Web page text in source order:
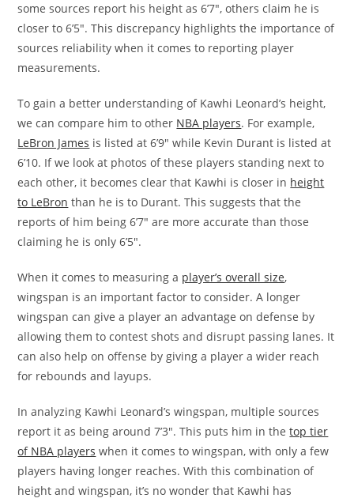
some sources report his height as 6’7″, others claim he is
closer to 6’5″. This discrepancy highlights the importance of
sources reliability when it comes to reporting player
measurements.
To gain a better understanding of Kawhi Leonard’s height,
we can compare him to other NBA players. For example,
LeBron James is listed at 6’9″ while Kevin Durant is listed at
6’10. If we look at photos of these players standing next to
each other, it becomes clear that Kawhi is closer in height
to LeBron than he is to Durant. This suggests that the
reports of him being 6’7″ are more accurate than those
claiming he is only 6’5″.
When it comes to measuring a player’s overall size,
wingspan is an important factor to consider. A longer
wingspan can give a player an advantage on defense by
allowing them to contest shots and disrupt passing lanes. It
can also help on offense by giving a player a wider reach
for rebounds and layups.
In analyzing Kawhi Leonard’s wingspan, multiple sources
report it as being around 7’3″. This puts him in thetop tier
of NBA players when it comes to wingspan, with only a few
players having longer reaches. With this combination of
height and wingspan, it’s no wonder that Kawhi has